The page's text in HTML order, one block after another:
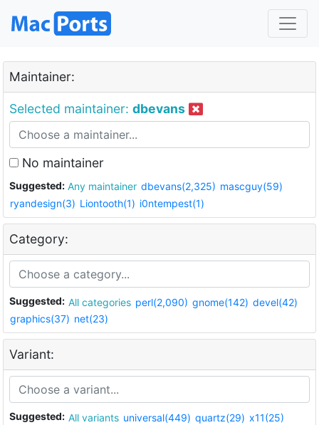
Maintainer:
Selected maintainer: dbevans
No maintainer
Suggested: Any maintainer dbevans(2,325) mascguy(59)
ryandesign(3) Liontooth(1) i0ntempest(1)
Category:
Suggested: All categories perl(2,090) gnome(142) devel(42)
graphics(37) net(23)
Variant:
Suggested: All variants universal(449) quartz(29) x11(25)